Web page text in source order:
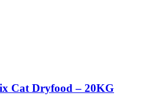
Cat Dryfood – 20KG